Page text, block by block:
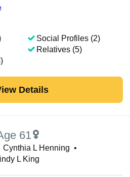
Social Profiles (2)
Relatives (5)
Details
61
Cynthia L Henning •
L King